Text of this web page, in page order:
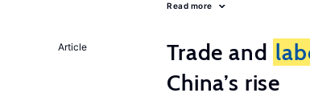
Read more
Article Trade and
China’s rise